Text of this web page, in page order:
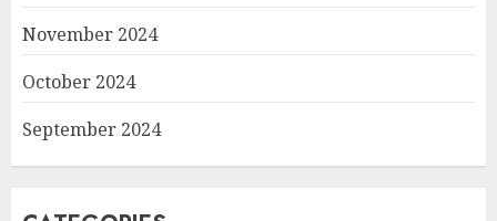
November 2024
October 2024
September 2024